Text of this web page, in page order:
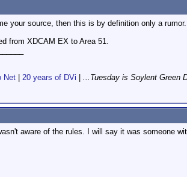
your source, then this is by definition only a rumor.
from XDCAM EX to Area 51.
Net
20 years of DVi ...Tuesday is Soylent Green
aware of the rules. I will say it was someone